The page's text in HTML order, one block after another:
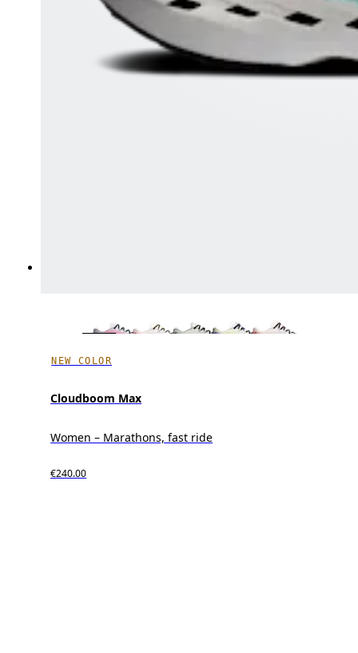
NEW COLOR
Cloudboom Max
Women – Marathons, fast ride
€240.00